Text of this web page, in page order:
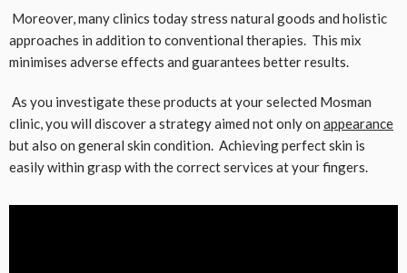
Moreover, many clinics today stress natural goods and holistic
approaches in addition to conventional therapies. This mix
minimises adverse effects and guarantees better results.
As you investigate these products at your selected Mosman
clinic, you will discover a strategy aimed not only on appearance
but also on general skin condition. Achieving perfect skin is
easily within grasp with the correct services at your fingers.